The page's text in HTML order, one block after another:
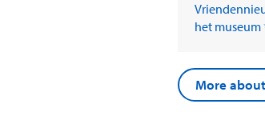
het museum
More